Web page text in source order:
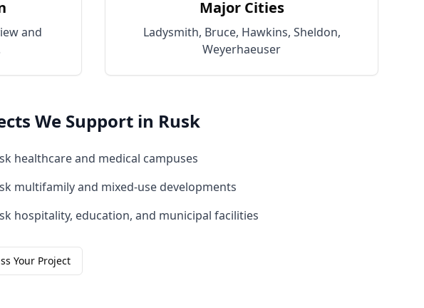
and
Major Cities
Ladysmith, Bruce, Hawkins, Sheldon,
Weyerhaeuser
We Support in Rusk
healthcare and medical campuses
multifamily and mixed-use developments
hospitality, education, and municipal facilities
Your Project